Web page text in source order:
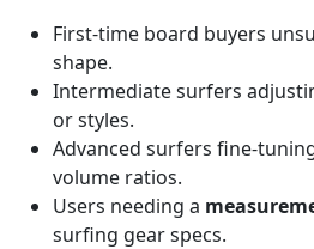
First-time board buyers
shape.
Intermediate surfers
or styles.
Advanced surfers fine-
volume ratios.
Users needing a
surfing gear specs.